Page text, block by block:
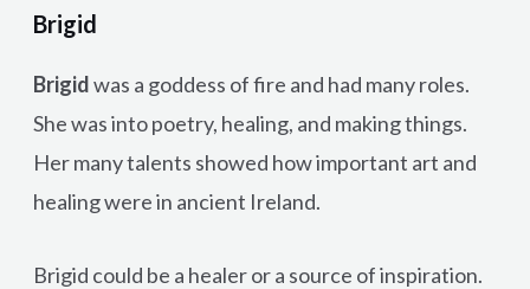
Brigid
Brigidwas a goddess of fire and had many roles.
She was into poetry, healing, and making things.
Her many talents showed how important art and
healing were in ancient Ireland.
Brigid could be a healer or a source of inspiration.